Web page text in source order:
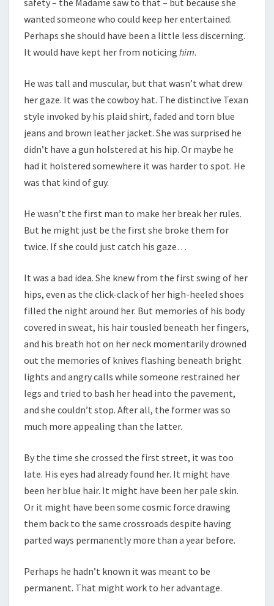
wanted someone who could keep her entertained.
Perhaps she should have been a little less discerning.
It would have kept her from noticing him.
He was tall and muscular, but that wasn’t what drew
her gaze. It was the cowboy hat. The distinctive Texan
style invoked by his plaid shirt, faded and torn blue
jeans and brown leather jacket. She was surprised he
didn’t have a gun holstered at his hip. Or maybe he
had it holstered somewhere it was harder to spot. He
was that kind of guy.
He wasn’t the first man to make her break her rules.
But he might just be the first she broke them for
twice. If she could just catch his gaze…
It was a bad idea. She knew from the first swing of her
hips, even as the click-clack of her high-heeled shoes
filled the night around her. But memories of his body
covered in sweat, his hair tousled beneath her fingers,
and his breath hot on her neck momentarily drowned
out the memories of knives flashing beneath bright
lights and angry calls while someone restrained her
legs and tried to bash her head into the pavement,
and she couldn’t stop. After all, the former was so
much more appealing than the latter.
By the time she crossed the first street, it was too
late. His eyes had already found her. It might have
been her blue hair. It might have been her pale skin.
Or it might have been some cosmic force drawing
them back to the same crossroads despite having
parted ways permanently more than a year before.
Perhaps he hadn’t known it was meant to be
permanent. That might work to her advantage.